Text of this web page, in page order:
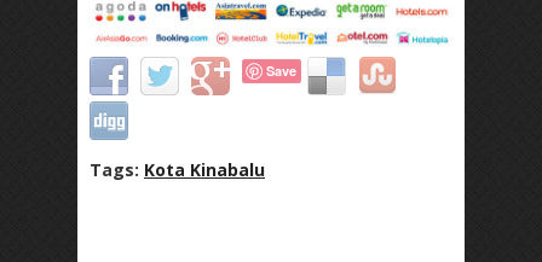
Save
Tags: Kota Kinabalu